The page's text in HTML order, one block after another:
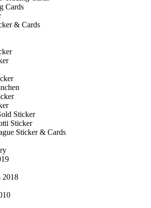
Cards
& Cards
Sticker
Sticker
Sticker & Cards
2018